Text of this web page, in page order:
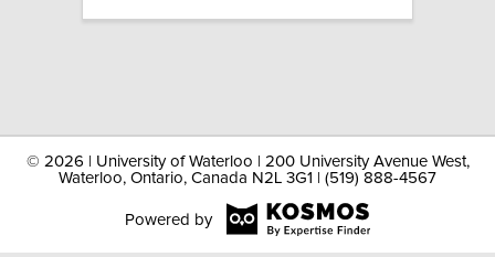
© 2026 | University of Waterloo | 200 University Avenue West,
Waterloo, Ontario, Canada N2L 3G1 | (519) 888-4567
Powered by